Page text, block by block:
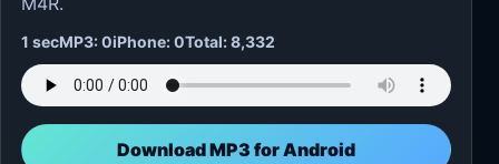
1 secMP3: 0iPhone: 0Total: 8,332
Download MP3 for Android